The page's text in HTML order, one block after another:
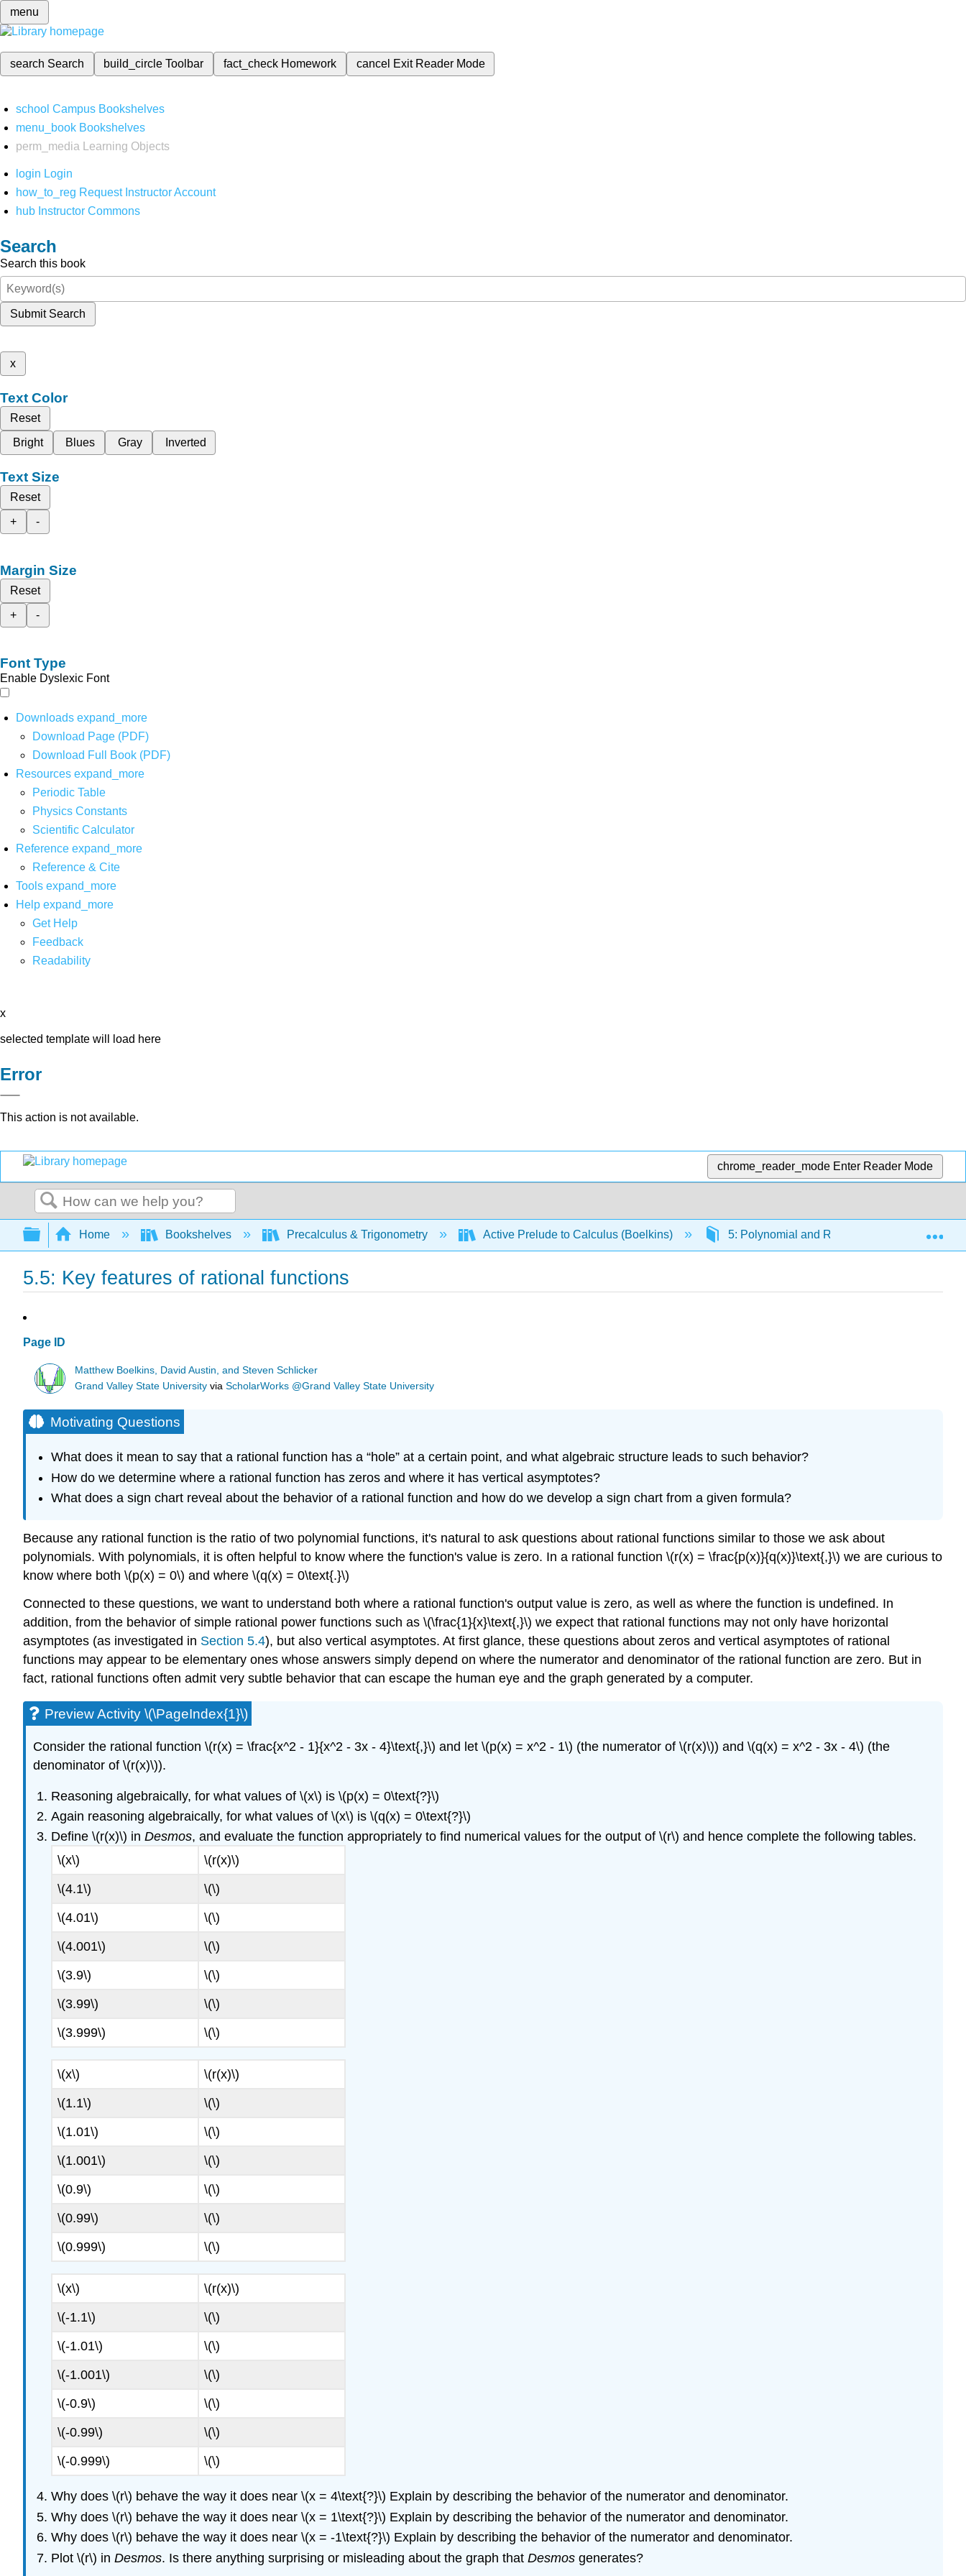
menu
search Search build_circleToolbar fact_check Homework cancel Exit Reader Mode
school Campus Bookshelves
menu_book Bookshelves
perm_media
Learning Objects
login Login
how_to_reg Request Instructor Account
hub Instructor Commons
Search
Search this book
Submit Search
x
Text Color
Reset
Bright
Blues Gray Inverted
Text Size
Reset
+
-
Margin Size
Reset
+
-
Font Type
Enable Dyslexic Font
Downloads expand_more
Download Page (PDF)
Download Full Book (PDF)
Resources expand_more
Periodic Table
Physics Constants
Scientific Calculator
Reference expand_more
Reference & Cite
Tools expand_more
Help expand_more
Get Help
Feedback
Readability
x
selected template will load here
Error
This action is not available.
chrome_reader_mode Enter Reader Mode
Search
Expand/collapse global hierarchy
Home Bookshelves Precalculus & Trigonometry Active Prelude to Calculus (Boelkins) 5: Polynomial and Rational Functions
5.5: Key features of rational functions
Page ID
Matthew Boelkins, David Austin, and Steven Schlicker
Grand Valley State University viaScholarWorks @Grand Valley State University
Motivating Questions
What does it mean to say that a rational function has a “hole” at a certain point, and what algebraic structure leads to such behavior?
How do we determine where a rational function has zeros and where it has vertical asymptotes?
What does a sign chart reveal about the behavior of a rational function and how do we develop a sign chart from a given formula?
Because any rational function is the ratio of two polynomial functions, it's natural to ask questions about rational functions similar to those we ask about
polynomials. With polynomials, it is often helpful to know where the function's value is zero. In a rational function \(r(x) = \frac{p(x)}{q(x)}\text{,}\) we are curious to
know where both \(p(x) = 0\) and where \(q(x) = 0\text{.}\)
Connected to these questions, we want to understand both where a rational function's output value is zero, as well as where the function is undefined. In
addition, from the behavior of simple rational power functions such as \(\frac{1}{x}\text{,}\) we expect that rational functions may not only have horizontal
asymptotes (as investigated in Section 5.4), but also vertical asymptotes. At first glance, these questions about zeros and vertical asymptotes of rational
functions may appear to be elementary ones whose answers simply depend on where the numerator and denominator of the rational function are zero. But in
fact, rational functions often admit very subtle behavior that can escape the human eye and the graph generated by a computer.
Preview Activity \(\PageIndex{1}\)
Consider the rational function \(r(x) = \frac{x^2 - 1}{x^2 - 3x - 4}\text{,}\) and let \(p(x) = x^2 - 1\) (the numerator of \(r(x)\)) and \(q(x) = x^2 - 3x - 4\) (the
denominator of \(r(x)\)).
Reasoning algebraically, for what values of \(x\) is \(p(x) = 0\text{?}\)
Again reasoning algebraically, for what values of \(x\) is \(q(x) = 0\text{?}\)
Define \(r(x)\) in Desmos, and evaluate the function appropriately to find numerical values for the output of \(r\) and hence complete the following tables.
\(x\)
\(r(x)\)
\(4.1\)
\(\)
\(4.01\)
\(\)
\(4.001\)
\(\)
\(3.9\)
\(\)
\(3.99\)
\(\)
\(3.999\)
\(\)
\(x\)
\(r(x)\)
\(1.1\)
\(\)
\(1.01\)
\(\)
\(1.001\)
\(\)
\(0.9\)
\(\)
\(0.99\)
\(\)
\(0.999\)
\(\)
\(x\)
\(r(x)\)
\(-1.1\)
\(\)
\(-1.01\)
\(\)
\(-1.001\)
\(\)
\(-0.9\)
\(\)
\(-0.99\)
\(\)
\(-0.999\)
\(\)
Why does \(r\) behave the way it does near \(x = 4\text{?}\) Explain by describing the behavior of the numerator and denominator.
Why does \(r\) behave the way it does near \(x = 1\text{?}\) Explain by describing the behavior of the numerator and denominator.
Why does \(r\) behave the way it does near \(x = -1\text{?}\) Explain by describing the behavior of the numerator and denominator.
Plot \(r\) in Desmos. Is there anything surprising or misleading about the graph that Desmosgenerates?